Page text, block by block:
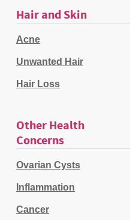
Hair and Skin
Acne
Unwanted Hair
Hair Loss
Other Health
Concerns
Ovarian Cysts
Inflammation
Cancer